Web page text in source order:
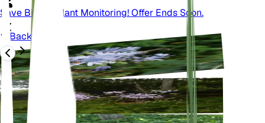
Save Big On Plant Monitoring! Offer Ends Soon.
Back